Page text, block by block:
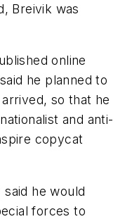
Breivik was
online
he planned to
so that he
and anti-
copycat
he would
forces to